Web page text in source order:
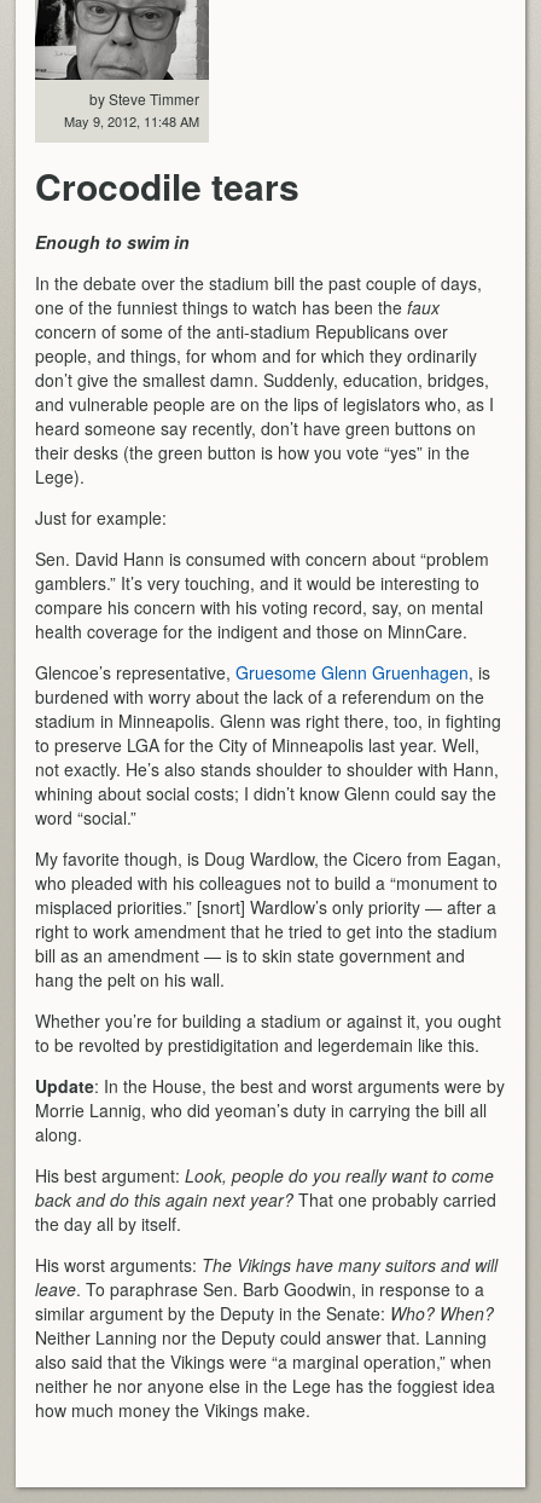
by Steve Timmer
May 9, 2012, 11:48 AM
Crocodile tears
Enough to swim in
In the debate over the stadium bill the past couple of days,
one of the funniest things to watch has been thefaux
concern of some of the anti-stadium Republicans over
people, and things, for whom and for which they ordinarily
don’t give the smallest damn. Suddenly, education, bridges,
and vulnerable people are on the lips of legislators who, as I
heard someone say recently, don’t have green buttons on
their desks (the green button is how you vote “yes” in the
Lege).
Just for example:
Sen. David Hann is consumed with concern about “problem
gamblers.” It’s very touching, and it would be interesting to
compare his concern with his voting record, say, on mental
health coverage for the indigent and those on MinnCare.
Glencoe’s representative,Gruesome Glenn Gruenhagen, is
burdened with worry about the lack of a referendum on the
stadium in Minneapolis. Glenn was right there, too, in fighting
to preserve LGA for the City of Minneapolis last year. Well,
not exactly. He’s also stands shoulder to shoulder with Hann,
whining about social costs; I didn’t know Glenn could say the
word “social.”
My favorite though, is Doug Wardlow, the Cicero from Eagan,
who pleaded with his colleagues not to build a “monument to
misplaced priorities.” [snort] Wardlow’s only priority — after a
right to work amendment that he tried to get into the stadium
bill as an amendment — is to skin state government and
hang the pelt on his wall.
Whether you’re for building a stadium or against it, you ought
to be revolted by prestidigitation and legerdemain like this.
Update: In the House, the best and worst arguments were by
Morrie Lannig, who did yeoman’s duty in carrying the bill all
along.
His best argument:Look, people do you really want to come
back and do this again next year?That one probably carried
the day all by itself.
His worst arguments: The Vikings have many suitors and will
leave. To paraphrase Sen. Barb Goodwin, in response to a
similar argument by the Deputy in the Senate: Who? When?
Neither Lanning nor the Deputy could answer that. Lanning
also said that the Vikings were “a marginal operation,” when
neither he nor anyone else in the Lege has the foggiest idea
how much money the Vikings make.